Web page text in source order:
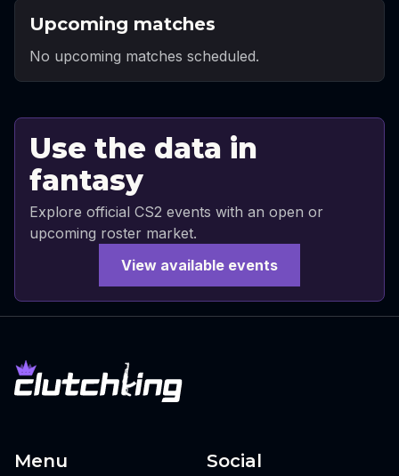
Upcoming matches
No upcoming matches scheduled.
Use the data in
fantasy
Explore official CS2 events with an open or
upcoming roster market.
View available events
Menu Social